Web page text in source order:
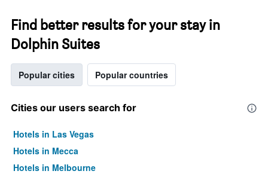
Find better results for your stay in
Dolphin Suites
Popular cities Popular countries
Cities our users search for
Hotels in Las Vegas
Hotels in Mecca
Hotels in Melbourne